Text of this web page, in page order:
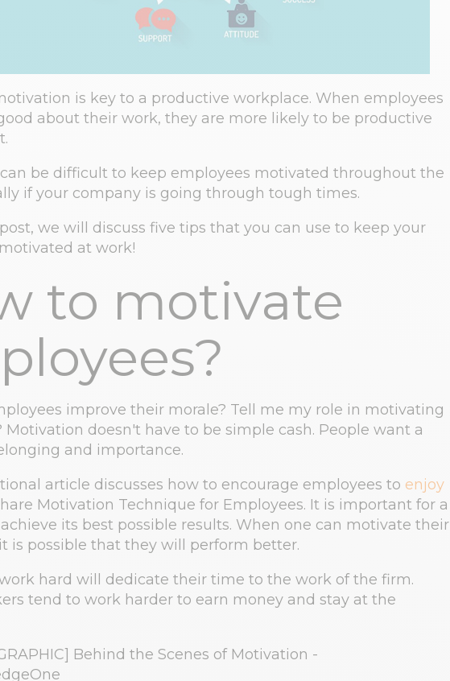
is key to a productive workplace. When employees
about their work, they are more likely to be productive
be difficult to keep employees motivated throughout the
if your company is going through tough times.
we will discuss five tips that you can use to keep your
at work!
to motivate
improve their morale? Tell me my role in motivating
Motivation doesn't have to be simple cash. People want a
and importance.
article discusses how to encourage employees to enjoy
Motivation Technique for Employees. It is important for a
its best possible results. When one can motivate their
is possible that they will perform better.
hard will dedicate their time to the work of the firm.
tend to work harder to earn money and stay at the